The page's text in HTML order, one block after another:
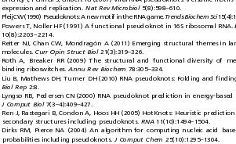
expression and replication. Nat Rev Microbiol 5(8):598–610.
Pleij CW (19 90) Pseudok nots:A new motif in the RNAgame. TrendsBiochem Sci
Powers T, Noller H F (1991) A fun ctional pseudoknot in 16S ribosomal RNA.
10(8):2203–2214.
Reiter NJ, Chan CW, Mondragón A (2011) Emerging structural themes in
molecules. Curr Opin Struct Biol 21(3):319–326.
Roth A, Breaker RR (2009) The structural and functional diversity of
binding riboswitches. Annu Rev Biochem 78:305–334.
Liu B, Mathews DH, Turner DH (2010) RNA pseudoknots: Folding and ﬁ
Biol Rep 2:8.
Lyngsø RB, Pedersen CN (2000) RNA pseudoknot prediction in energy-based
J Comput Biol 7(3–4):409–427.
Ren J, Rastegari B, Condon A, Hoos HH (2005) HotKnots: Heuristic prediction
secondary structures including pseudoknots. RNA 11(10):1494– 1504.
Dirks RM, Pierce NA (2004) An algorithm for computing nucleic acid
probabilities including pseudoknots. J Comput Chem 25(10):1295– 1304.